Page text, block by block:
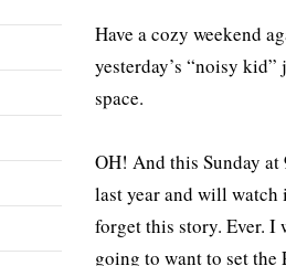
Have a cozy weekend
yesterday’s “noisy
space.
OH! And this Sunday
last year and will watch
forget this story. Ever.
going to want to set